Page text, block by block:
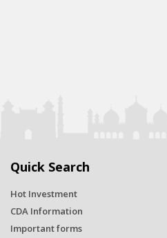
Quick Search
Hot Investment
CDA Information
Important forms